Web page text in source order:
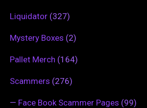
Liquidator (327)
Mystery Boxes (2)
Pallet Merch (164)
Scammers (276)
— Face Book Scammer Pages (99)